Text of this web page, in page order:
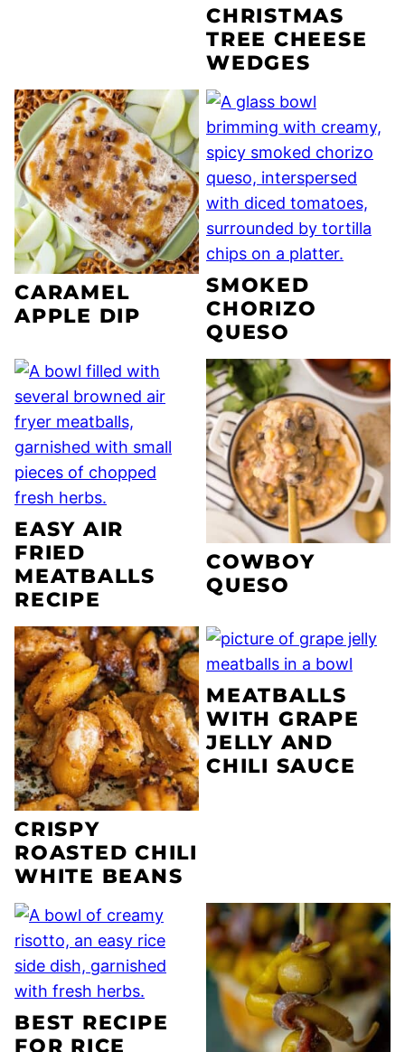
CHRISTMAS
TREE CHEESE
WEDGES
CARAMEL
APPLE DIP
SMOKED
CHORIZO
QUESO
EASY AIR
FRIED
MEATBALLS
RECIPE
COWBOY
QUESO
CRISPY
ROASTED CHILI
WHITE BEANS
MEATBALLS
WITH GRAPE
JELLY AND
CHILI SAUCE
BEST RECIPE
FOR RICE